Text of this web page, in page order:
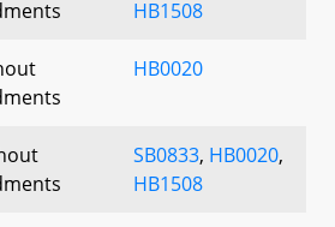
HB1508
HB0020
SB0833, HB0020,
HB1508